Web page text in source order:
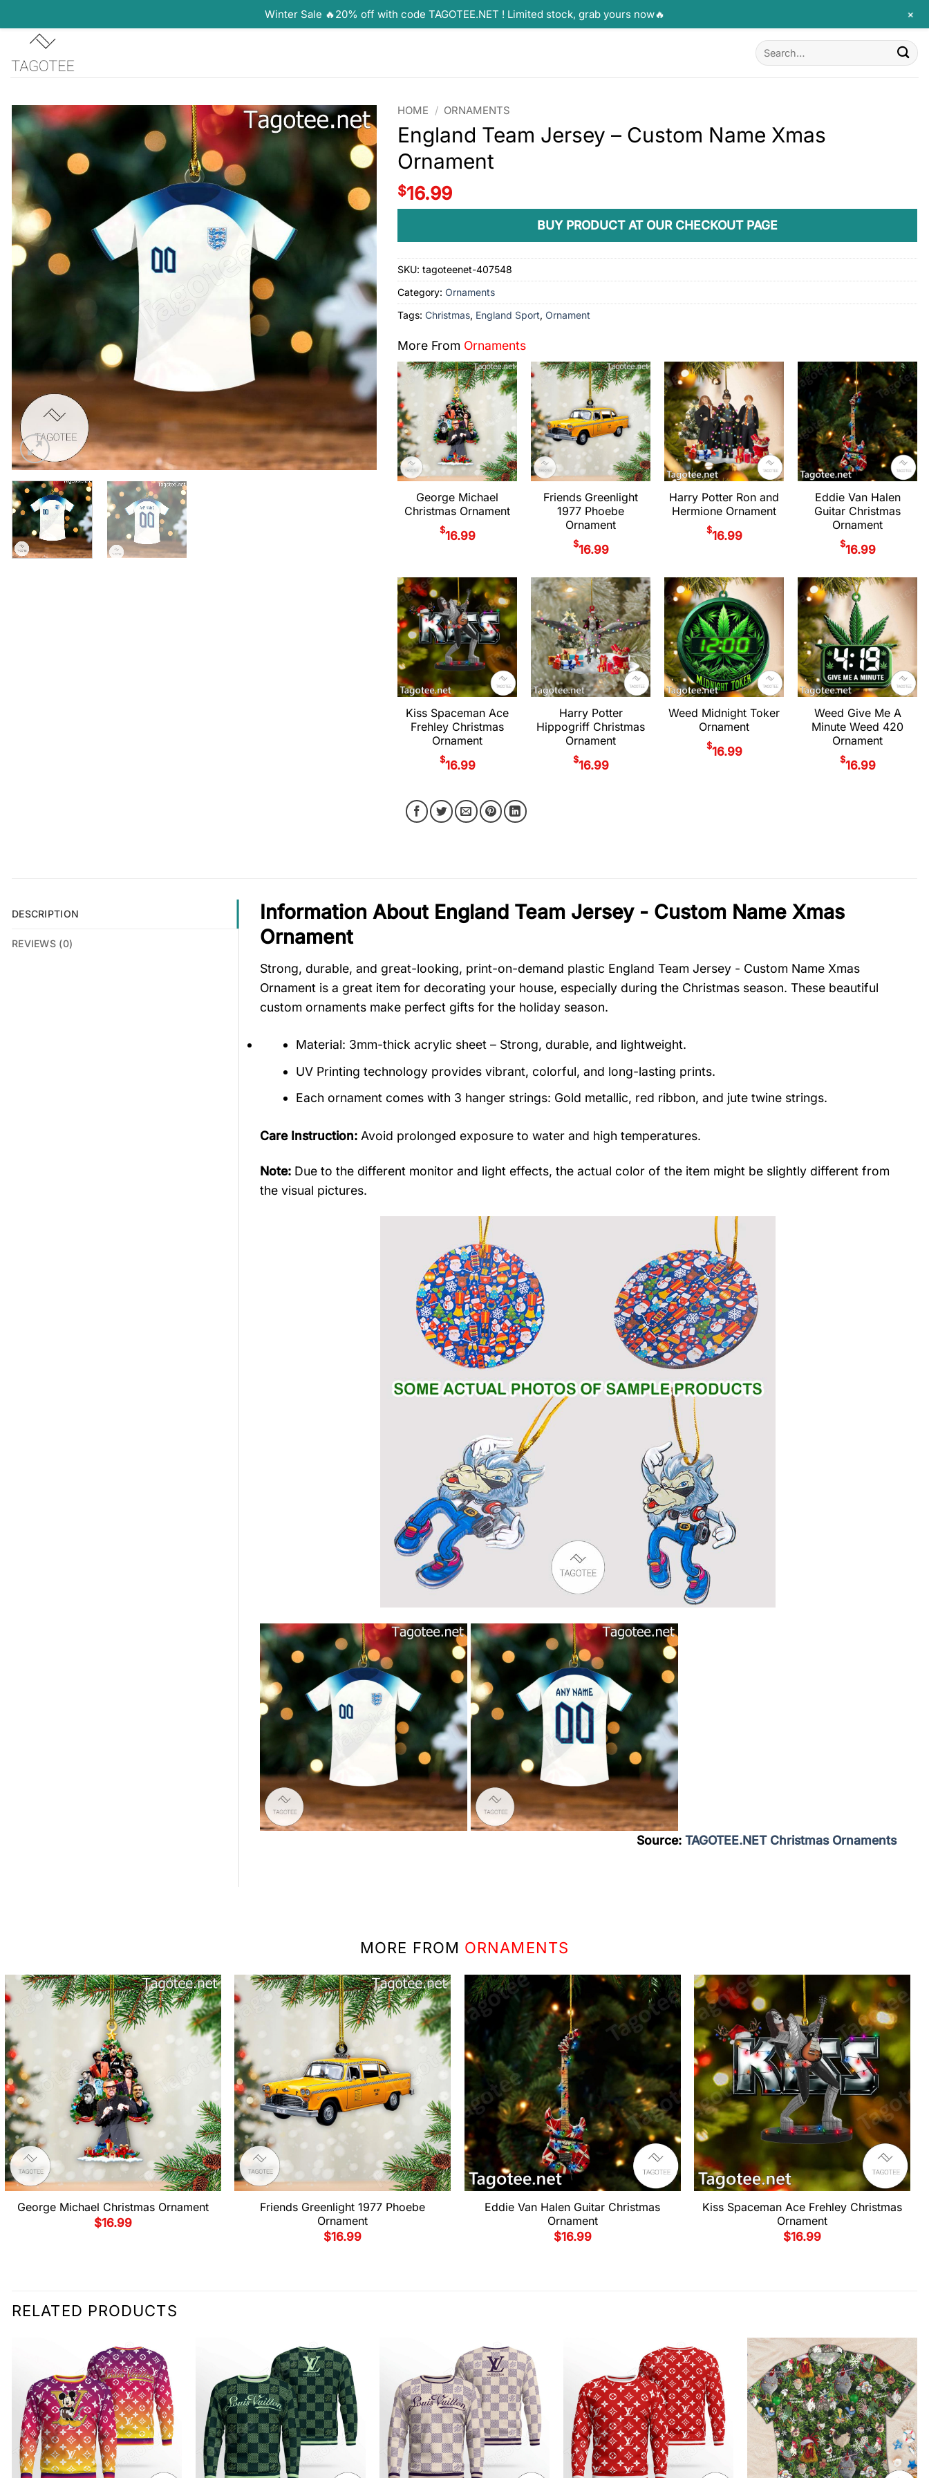
content
Search
for:
HOME / ORNAMENTS
England Team Jersey – Custom Name Xmas
Ornament
$16.99
BUY PRODUCT AT OUR CHECKOUT PAGE
SKU:tagoteenet-407548
Category:Ornaments
Tags:Christmas, England Sport,Ornament
More From Ornaments
George Michael
Christmas Ornament
$16.99
Friends Greenlight
1977 Phoebe
Ornament
$16.99
Harry Potter Ron and
Hermione Ornament
$16.99
Eddie Van Halen
Guitar Christmas
Ornament
$16.99
Kiss Spaceman Ace
Frehley Christmas
Ornament
$16.99
Harry Potter
Hippogriff Christmas
Ornament
$16.99
Weed Midnight Toker
Ornament
$16.99
Weed Give Me A
Minute Weed 420
Ornament
$16.99
DESCRIPTION
REVIEWS (0)
Information About England Team Jersey - Custom Name Xmas
Ornament
Strong, durable, and great-looking, print-on-demand plastic England Team Jersey - Custom Name Xmas
Ornament is a great item for decorating your house, especially during the Christmas season. These beautiful
custom ornaments make perfect gifts for the holiday season.
Material: 3mm-thick acrylic sheet – Strong, durable, and lightweight.
UV Printing technology provides vibrant, colorful, and long-lasting prints.
Each ornament comes with 3 hanger strings: Gold metallic, red ribbon, and jute twine strings.
Care Instruction: Avoid prolonged exposure to water and high temperatures.
Note: Due to the different monitor and light effects, the actual color of the item might be slightly different from
the visual pictures.
Source: TAGOTEE.NET Christmas Ornaments
MORE FROM ORNAMENTS
George Michael Christmas Ornament
$16.99
Friends Greenlight 1977 Phoebe
Ornament
$16.99
Eddie Van Halen Guitar Christmas
Ornament
$16.99
Kiss Spaceman Ace Frehley Christmas
Ornament
$16.99
RELATED PRODUCTS
Winter Sale 🔥20% off with code TAGOTEE.NET ! Limited stock, grab yours now🔥 +